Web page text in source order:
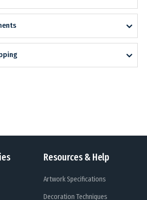
Resources & Help
Artwork Specifications
Decoration Techniques